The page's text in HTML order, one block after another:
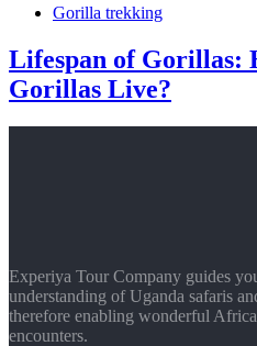
Gorilla trekking
Lifespan of Gorillas:
Gorillas Live?
Experiya Tour Company guides
understanding of Uganda safaris
therefore enabling wonderful
encounters.